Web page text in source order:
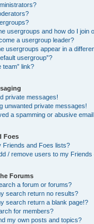
usergroups and how do I join
a usergroup leader?
usergroups appear in a
usergroup”?
team” link?
private messages!
unwanted private messages!
a spamming or abusive
Foes
Friends and Foes lists?
/ remove users to my Friends
Forums
a forum or forums?
search return no results?
search return a blank page!?
for members?
my own posts and topics?